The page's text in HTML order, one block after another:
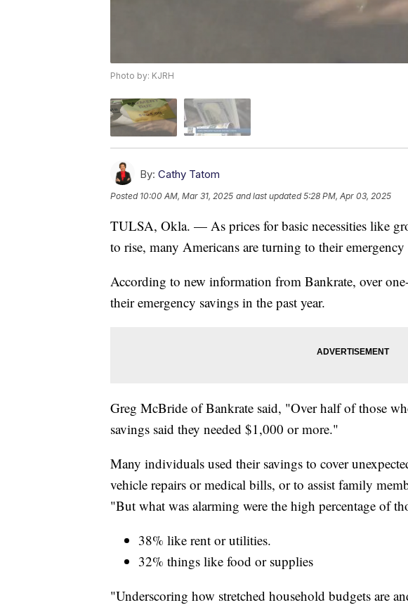
Photo by: KJRH
By: Cathy Tatom
Posted 10:00 AM, Mar 31, 2025 and last updated 5:28 PM, Apr 03, 2025
TULSA, Okla. — As prices for basic necessities like
to rise, many Americans are turning to their
According to new information from Bankrate, over
their emergency savings in the past year.
Greg McBride of Bankrate said, "Over half of those
savings said they needed $1,000 or more."
Many individuals used their savings to cover
vehicle repairs or medical bills, or to assist family
"But what was alarming were the high percentage of
38% like rent or utilities.
32% things like food or supplies
"Underscoring how stretched household budgets are